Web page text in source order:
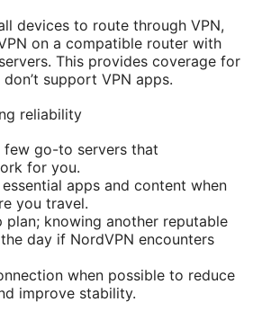
devices to route through VPN,
on a compatible router with
This provides coverage for
support VPN apps.
reliability
few go-to servers that
for you.
apps and content when
you travel.
plan; knowing another reputable
day if NordVPN encounters
when possible to reduce
improve stability.